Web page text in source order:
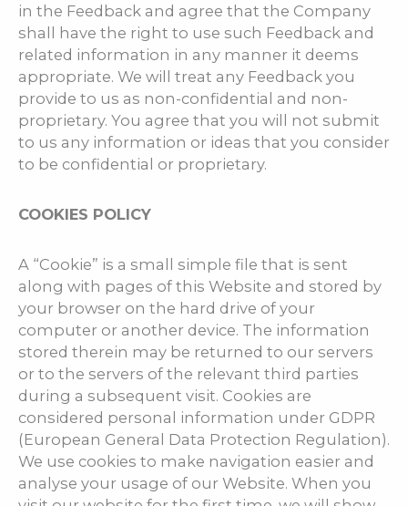
in the Feedback and agree that the Company
shall have the right to use such Feedback and
related information in any manner it deems
appropriate. We will treat any Feedback you
provide to us as non-confidential and non-
proprietary. You agree that you will not submit
to us any information or ideas that you consider
to be confidential or proprietary.
COOKIES POLICY
A “Cookie” is a small simple file that is sent
along with pages of this Website and stored by
your browser on the hard drive of your
computer or another device. The information
stored therein may be returned to our servers
or to the servers of the relevant third parties
during a subsequent visit. Cookies are
considered personal information under GDPR
(European General Data Protection Regulation).
We use cookies to make navigation easier and
analyse your usage of our Website. When you